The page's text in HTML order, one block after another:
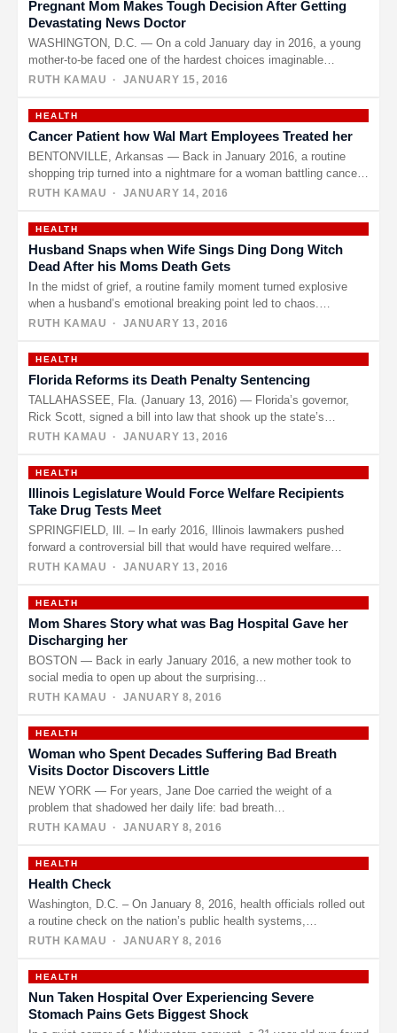
Pregnant Mom Makes Tough Decision After Getting
Devastating News Doctor
WASHINGTON, D.C. — On a cold January day in 2016, a young
mother-to-be faced one of the hardest choices imaginable…
RUTH KAMAU · JANUARY 15, 2016
HEALTH
Cancer Patient how Wal Mart Employees Treated her
BENTONVILLE, Arkansas — Back in January 2016, a routine
shopping trip turned into a nightmare for a woman battling cancer,
…
RUTH KAMAU · JANUARY 14, 2016
HEALTH
Husband Snaps when Wife Sings Ding Dong Witch
Dead After his Moms Death Gets
In the midst of grief, a routine family moment turned explosive
when a husband’s emotional breaking point led to chaos.…
RUTH KAMAU · JANUARY 13, 2016
HEALTH
Florida Reforms its Death Penalty Sentencing
TALLAHASSEE, Fla. (January 13, 2016) — Florida’s governor,
Rick Scott, signed a bill into law that shook up the state’s…
RUTH KAMAU · JANUARY 13, 2016
HEALTH
Illinois Legislature Would Force Welfare Recipients
Take Drug Tests Meet
SPRINGFIELD, Ill. – In early 2016, Illinois lawmakers pushed
forward a controversial bill that would have required welfare
recipients to…
RUTH KAMAU · JANUARY 13, 2016
HEALTH
Mom Shares Story what was Bag Hospital Gave her
Discharging her
BOSTON — Back in early January 2016, a new mother took to
social media to open up about the surprising…
RUTH KAMAU · JANUARY 8, 2016
HEALTH
Woman who Spent Decades Suffering Bad Breath
Visits Doctor Discovers Little
NEW YORK — For years, Jane Doe carried the weight of a
problem that shadowed her daily life: bad breath…
RUTH KAMAU · JANUARY 8, 2016
HEALTH
Health Check
Washington, D.C. – On January 8, 2016, health officials rolled out
a routine check on the nation’s public health systems,…
RUTH KAMAU · JANUARY 8, 2016
HEALTH
Nun Taken Hospital Over Experiencing Severe
Stomach Pains Gets Biggest Shock